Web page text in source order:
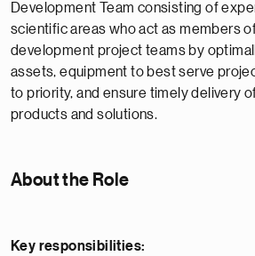
Development Team consisting of
scientific areas who act as members
development project teams by
assets, equipment to best serve
to priority, and ensure timely delivery
products and solutions.
About the Role
Key responsibilities: